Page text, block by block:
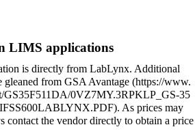
LIMS applications
is directly from LabLynx. Additional
gleaned from GSA Avantage
. As prices may
contact the vendor directly to obtain a price